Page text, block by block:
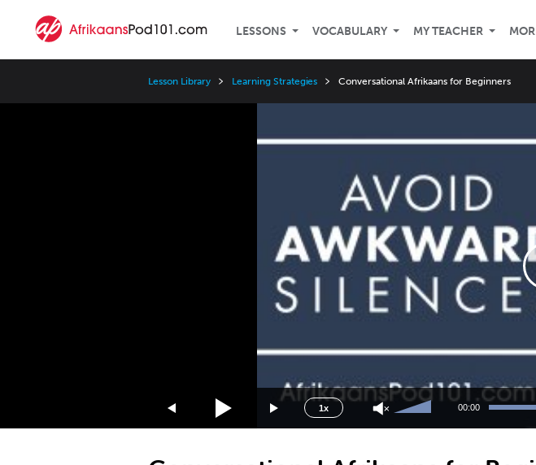
LESSONS VOCABULARY MY TEACHER
Lesson Library Learning Strategies Conversational Afrikaans for Beginners
1x
2x
1.5x
1.25x
0.75x
Use
Up/Down
00:00